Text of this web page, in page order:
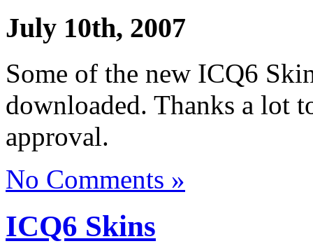
July 10th, 2007
Some of the new ICQ6
downloaded. Thanks a lot
approval.
No Comments »
ICQ6 Skins